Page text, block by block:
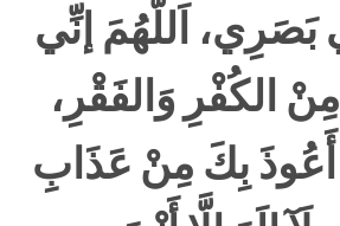
اَللَّهُمَ إنِّي
الكُفْرِ وَالفَقْرِ،
أَعُوذَ بِكَ مِنْ عَذَابِ